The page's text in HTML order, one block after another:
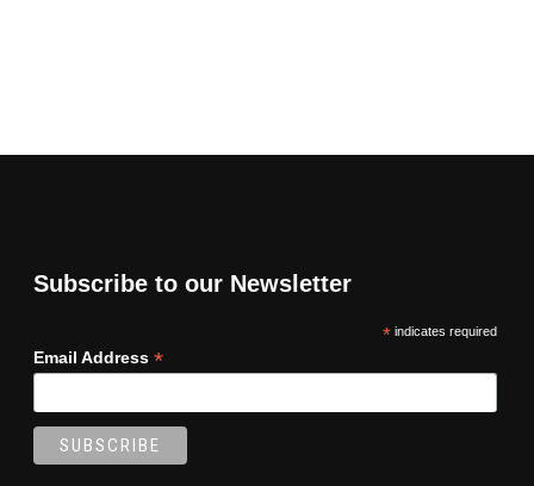
Subscribe to our Newsletter
*indicates required
Email Address *